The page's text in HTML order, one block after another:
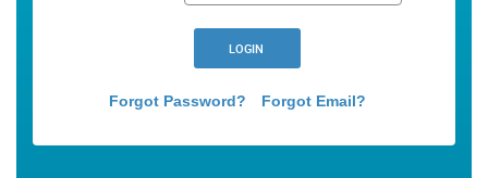
Forgot Password? Forgot Email?